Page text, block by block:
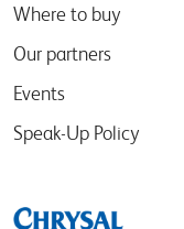
Where to buy
Our partners
Events
Speak-Up Policy